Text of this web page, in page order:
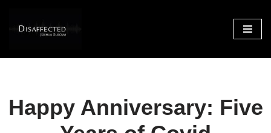
Skip
content
Happy Anniversary: Five